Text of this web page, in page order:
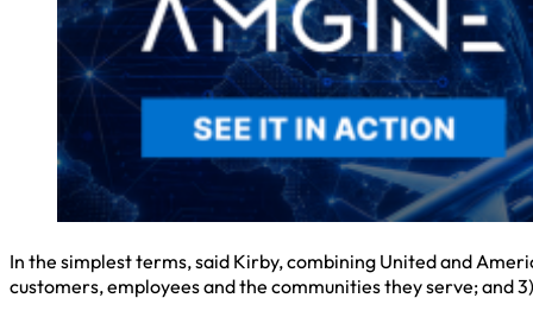
In the simplest terms, said Kirby, combining United and
customers, employees and the communities they serve; and